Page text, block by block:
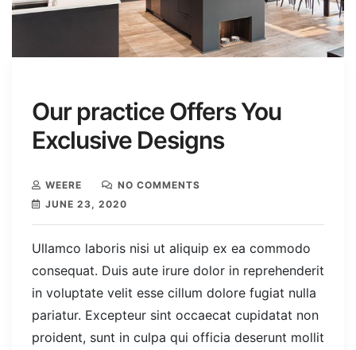
Our practice Offers You
Exclusive Designs
WEERE
NO COMMENTS
JUNE 23, 2020
Ullamco laboris nisi ut aliquip ex ea commodo
consequat. Duis aute irure dolor in reprehenderit
in voluptate velit esse cillum dolore fugiat nulla
pariatur. Excepteur sint occaecat cupidatat non
proident, sunt in culpa qui officia deserunt mollit